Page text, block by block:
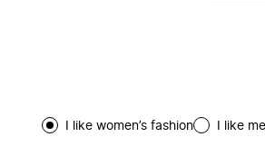
I like women’s fashion I like